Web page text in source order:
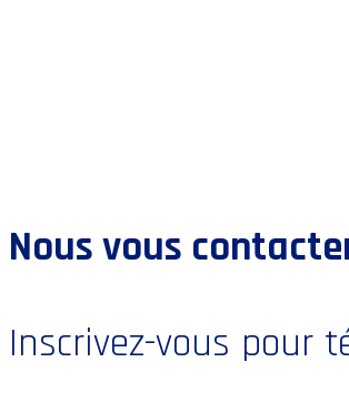
Nous vous
Inscrivez-vous pour